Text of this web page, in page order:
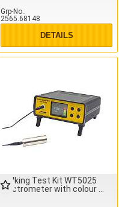
Grp-No.
2565.68148
DETAILS
Walking Test Kit WT5025
electrometer with colour